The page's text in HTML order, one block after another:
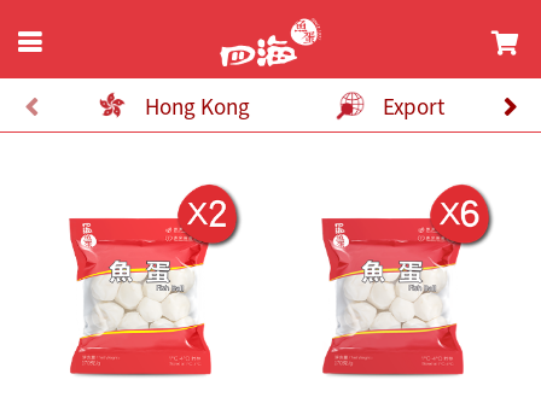
Hong Kong Export